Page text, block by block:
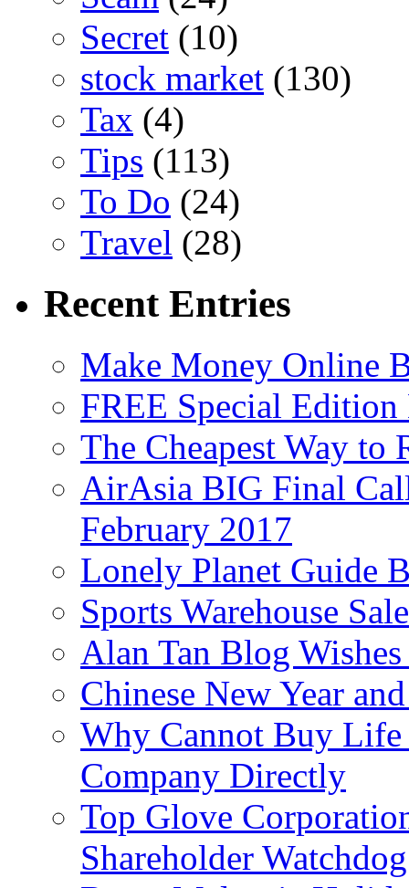
Secret (10)
stock market (130)
Tax (4)
Tips (113)
To Do (24)
Travel (28)
Recent Entries
Make Money Online
FREE Special
The Cheapest Way to
AirAsia BIG Final
February 2017
Lonely Planet Guide
Sports Warehouse
Alan Tan Blog
Chinese New Year
Why Cannot Buy Life
Company Directly
Top Glove
Shareholder